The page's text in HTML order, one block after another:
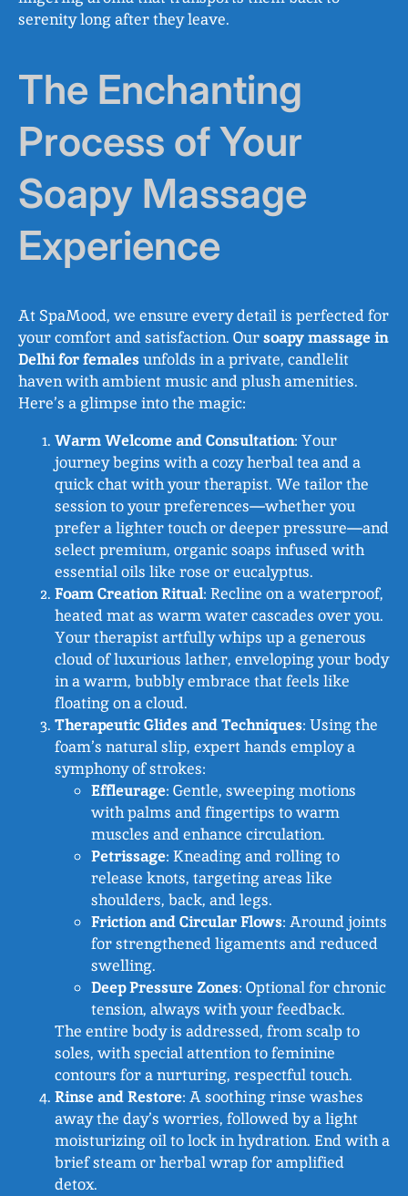
serenity long after they leave.
The Enchanting
Process of Your
Soapy Massage
Experience
At SpaMood, we ensure every detail is perfected for
your comfort and satisfaction. Oursoapy massage in
Delhi for femalesunfolds in a private, candlelit
haven with ambient music and plush amenities.
Here’s a glimpse into the magic:
Warm Welcome and Consultation: Your
journey begins with a cozy herbal tea and a
quick chat with your therapist. We tailor the
session to your preferences—whether you
prefer a lighter touch or deeper pressure—and
select premium, organic soaps infused with
essential oils like rose or eucalyptus.
Foam Creation Ritual: Recline on a waterproof,
heated mat as warm water cascades over you.
Your therapist artfully whips up a generous
cloud of luxurious lather, enveloping your body
in a warm, bubbly embrace that feels like
floating on a cloud.
Therapeutic Glides and Techniques: Using the
foam’s natural slip, expert hands employ a
symphony of strokes:
Effleurage: Gentle, sweeping motions
with palms and fingertips to warm
muscles and enhance circulation.
Petrissage: Kneading and rolling to
release knots, targeting areas like
shoulders, back, and legs.
Friction and Circular Flows: Around joints
for strengthened ligaments and reduced
swelling.
Deep Pressure Zones: Optional for chronic
tension, always with your feedback.
The entire body is addressed, from scalp to
soles, with special attention to feminine
contours for a nurturing, respectful touch.
Rinse and Restore: A soothing rinse washes
away the day’s worries, followed by a light
moisturizing oil to lock in hydration. End with a
brief steam or herbal wrap for amplified
detox.